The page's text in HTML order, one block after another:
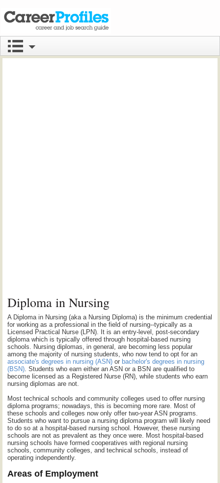
Diploma in Nursing
A Diploma in Nursing (aka a Nursing Diploma) is the minimum credential
for working as a professional in the field of nursing--typically as a
Licensed Practical Nurse (LPN). It is an entry-level, post-secondary
diploma which is typically offered through hospital-based nursing
schools. Nursing diplomas, in general, are becoming less popular
among the majority of nursing students, who now tend to opt for an
associate's degrees in nursing (ASN) or bachelor's degrees in nursing
(BSN) . Students who earn either an ASN or a BSN are qualified to
become licensed as a Registered Nurse (RN), while students who earn
nursing diplomas are not.
Most technical schools and community colleges used to offer nursing
diploma programs; nowadays, this is becoming more rare. Most of
these schools and colleges now only offer two-year ASN programs.
Students who want to pursue a nursing diploma program will likely need
to do so at a hospital-based nursing school. However, these nursing
schools are not as prevalent as they once were. Most hospital-based
nursing schools have formed cooperatives with regional nursing
schools, community colleges, and technical schools, instead of
operating independently.
Areas of Employment